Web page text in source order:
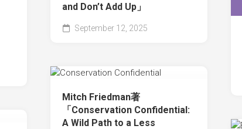
and Don’t Add Up」
September 12, 2025
Mitch Friedman著
「Conservation Confidential:
A Wild Path to a Less